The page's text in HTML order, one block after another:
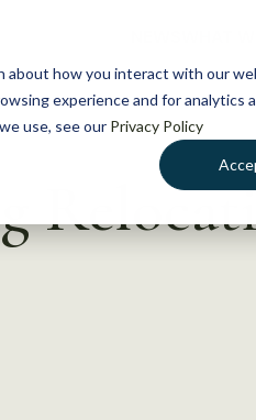
about how you interact with our
experience and for analytics
use, see our Privacy Policy